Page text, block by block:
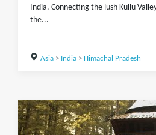
India. Connecting the lush Kullu
the...
Asia> India> Himachal Pradesh